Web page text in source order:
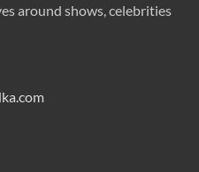
around shows, celebrities